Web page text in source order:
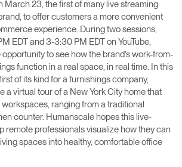
Diffrient Lounge
Programs
Partner Portal
Design Studio
March 23, the first of many live streaming
to offer customers a more convenient
experience. During two sessions,
EDT and 3-3:30 PM EDT on YouTube,
to see how the brand’s work-from-
function in a real space, in real time. In this
of its kind for a furnishings company,
a virtual tour of a New York City home that
ranging from a traditional
counter. Humanscale hopes this live-
remote professionals visualize how they can
spaces into healthy, comfortable office